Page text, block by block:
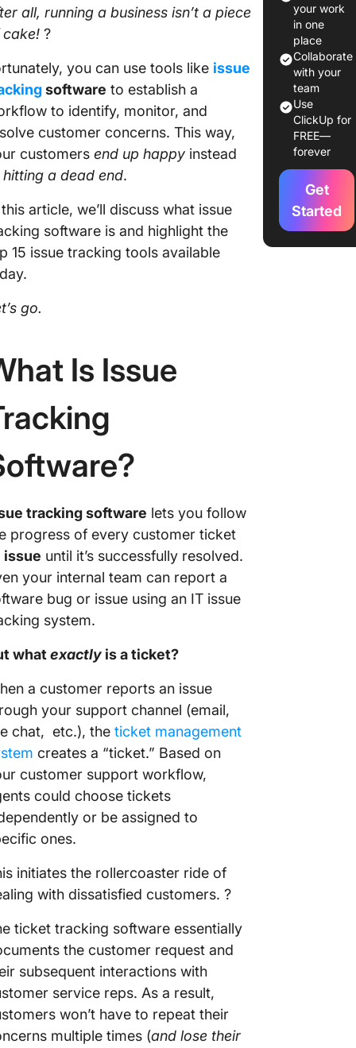
all, running a business isn’t a piece
?
you can use tools like issue
software to establish a
to identify, monitor, and
customer concerns. This way,
customersend up happy instead
hitting a dead end.
article, we’ll discuss what issue
software is and highlight the
15 issue tracking tools available
go.
Is Issue
tracking software lets you follow
progress of every customer ticket
issue until it’s successfully resolved.
your internal team can report a
bug or issue using an IT issue
system.
what exactlyis a ticket?
a customer reports an issue
your support channel (email,
chat, etc.), the ticket management
creates a “ticket.” Based on
customer support workflow,
could choose tickets
or be assigned to
ones.
initiates the rollercoaster ride of
with dissatisfied customers. ?
ticket tracking software essentially
the customer request and
subsequent interactions with
service reps. As a result,
won’t have to repeat their
multiple times (and lose their
your work
in one
place
Collaborate
with your
team
Use
ClickUp for
FREE—
forever
Get
Started